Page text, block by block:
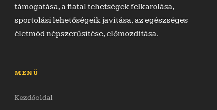
támogatása, a fiatal tehetségek felkarolása,
sportolási lehetőségeik javítása, az egészséges
életmód népszerűsítése, előmozdítása.
MENÜ
Kezdőoldal